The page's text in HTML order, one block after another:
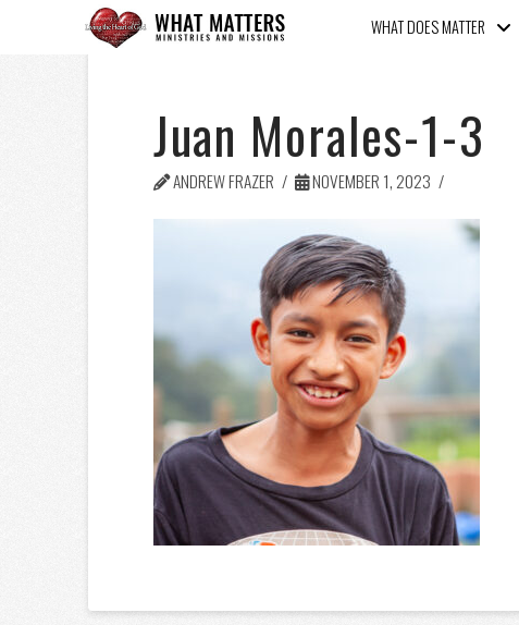
WHAT DOES MATTER
Juan Morales-1-3
ANDREW FRAZER NOVEMBER 1, 2023